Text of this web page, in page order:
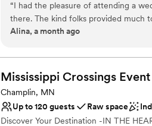
Why you'll love this venue
Caters to out-of-town guests
Venue considerations
Not wheelchair accessible
Limited cleanup and setup
No all-inclusive dining options
“I had the pleasure of attending a
there. The kind folks provided much
its flourishing landscape by the
Alina, a month ago
Mississippi Crossings Event
Champlin, MN
Up to 120 guests
Raw space
Discover Your Destination -IN THE